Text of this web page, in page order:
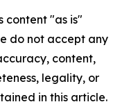
content "as is"
do not accept any
content,
legality, or
in this article.